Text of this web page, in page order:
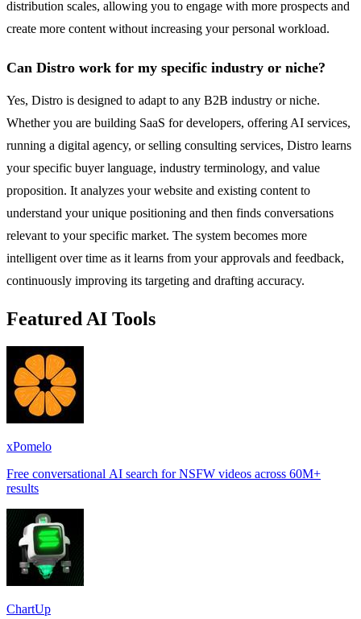
distribution scales, allowing you to engage with more prospects and
create more content without increasing your personal workload.
Can Distro work for my specific industry or niche?
Yes, Distro is designed to adapt to any B2B industry or niche.
Whether you are building SaaS for developers, offering AI services,
running a digital agency, or selling consulting services, Distro learns
your specific buyer language, industry terminology, and value
proposition. It analyzes your website and existing content to
understand your unique positioning and then finds conversations
relevant to your specific market. The system becomes more
intelligent over time as it learns from your approvals and feedback,
continuously improving its targeting and drafting accuracy.
Featured AI Tools
xPomelo
Free conversational AI search for NSFW videos across 60M+
results
ChartUp